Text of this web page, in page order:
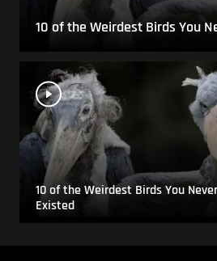
10 of the Weirdest Birds You
10 of the Weirdest Birds You
Existed